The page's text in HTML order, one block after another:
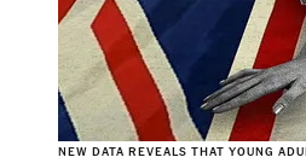
NEW DATA REVEALS THAT YOUNG